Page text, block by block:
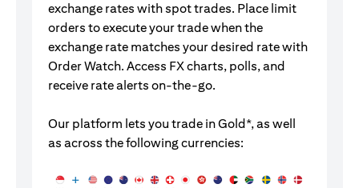
exchange rates with spot trades. Place limit
orders to execute your trade when the
exchange rate matches your desired rate with
Order Watch. Access FX charts, polls, and
receive rate alerts on-the-go.
Our platform lets you trade in Gold*, as well
as across the following currencies: